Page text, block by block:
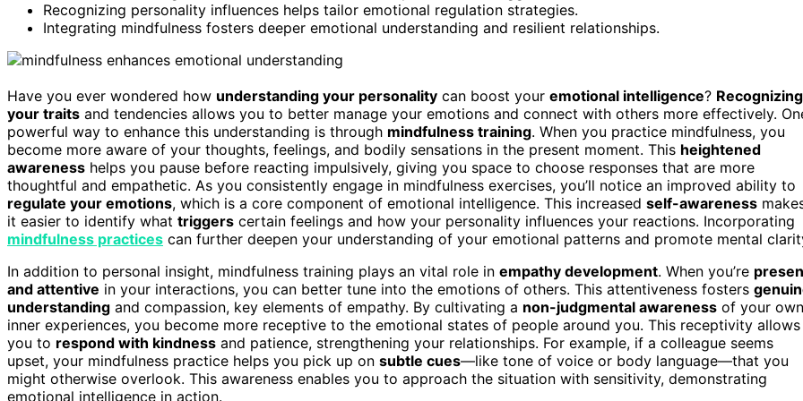
Recognizing personality influences helps tailor emotional regulation strategies.
Integrating mindfulness fosters deeper emotional understanding and resilient relationships.
Have you ever wondered how understanding your personality can boost your emotional intelligence? Recognizing
your traits and tendencies allows you to better manage your emotions and connect with others more effectively.
powerful way to enhance this understanding is through mindfulness training. When you practice mindfulness, you
become more aware of your thoughts, feelings, and bodily sensations in the present moment. This heightened
awareness helps you pause before reacting impulsively, giving you space to choose responses that are more
thoughtful and empathetic. As you consistently engage in mindfulness exercises, you’ll notice an improved ability to
regulate your emotions, which is a core component of emotional intelligence. This increased self-awareness
it easier to identify what triggers certain feelings and how your personality influences your reactions. Incorporating
mindfulness practices can further deepen your understanding of your emotional patterns and promote mental
In addition to personal insight, mindfulness training plays an vital role in empathy development. When you’re
and attentive in your interactions, you can better tune into the emotions of others. This attentiveness fosters
understanding and compassion, key elements of empathy. By cultivating a non-judgmental awareness of your own
inner experiences, you become more receptive to the emotional states of people around you. This receptivity allows
you to respond with kindness and patience, strengthening your relationships. For example, if a colleague seems
upset, your mindfulness practice helps you pick up on subtle cues—like tone of voice or body language—that you
might otherwise overlook. This awareness enables you to approach the situation with sensitivity, demonstrating
emotional intelligence in action.